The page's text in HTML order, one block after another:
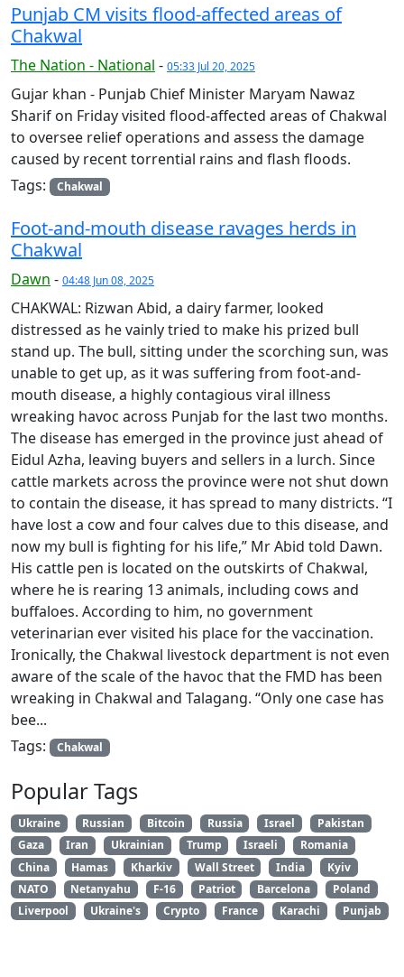
Punjab CM visits flood-affected areas of
Chakwal
The Nation - National - 05:33 Jul 20, 2025
Gujar khan - Punjab Chief Minister Maryam Nawaz
Sharif on Friday visited flood-affected areas of Chakwal
to oversee relief operations and assess the damage
caused by recent torrential rains and flash floods.
Tags:
Chakwal
Foot-and-mouth disease ravages herds in
Chakwal
Dawn - 04:48 Jun 08, 2025
CHAKWAL: Rizwan Abid, a dairy farmer, looked
distressed as he vainly tried to make his prized bull
stand up. The bull, sitting under the scorching sun, was
unable to get up, as it was suffering from foot-and-
mouth disease, a highly contagious viral illness
wreaking havoc across Punjab for the last two months.
The disease has emerged in the province just ahead of
Eidul Azha, leaving buyers and sellers in a lurch. Since
cattle markets across the province were not shut down
to contain the disease, it has spread to many districts. “I
have lost a cow and four calves due to this disease, and
now my bull is fighting for his life,” Mr Abid told Dawn.
His cattle pen is located on the outskirts of Chakwal,
where he is rearing 13 animals, including cows and
buffaloes. According to him, no government
veterinarian ever visited his place for the vaccination.
Ironically, the Chakwal livestock department is not even
aware of the scale of the havoc that the FMD has been
wreaking in Chakwal and Talagang. “Only one case has
bee...
Tags:
Chakwal
Popular Tags
Ukraine Russian Bitcoin Russia Israel
Pakistan
Gaza
Iran Ukrainian Trump Israeli
Romania
China
Hamas Kharkiv Wall Street India
Kyiv
NATO
Netanyahu F-16 Patriot Barcelona
Poland
Liverpool
Ukraine's Crypto France Karachi Punjab